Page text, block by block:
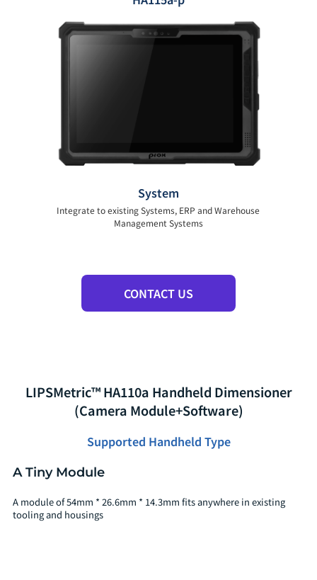
System
Integrate to existing Systems, ERP and Warehouse
Management Systems
CONTACT US
LIPSMetric™ HA110a Handheld Dimensioner
(Camera Module+Software)
Supported Handheld Type
A Tiny Module
A module of 54mm * 26.6mm * 14.3mm fits anywhere in existing
tooling and housings